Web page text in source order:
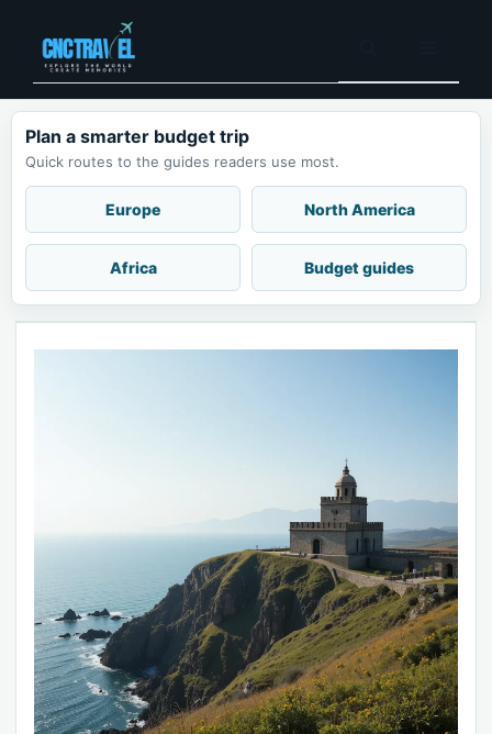
content
Plan a smarter budget trip
Quick routes to the guides readers use most.
Europe North America
Africa Budget guides